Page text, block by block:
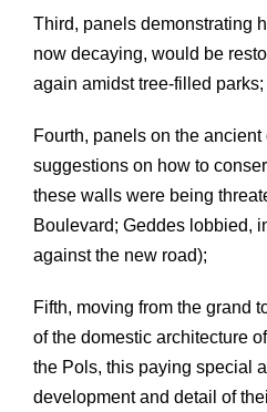
Third, panels demonstrating
now decaying, would be
again amidst tree-filled parks;
Fourth, panels on the
suggestions on how to
these walls were being
Boulevard; Geddes lobbied,
against the new road);
Fifth, moving from the grand
of the domestic architecture
the Pols, this paying special
development and detail of